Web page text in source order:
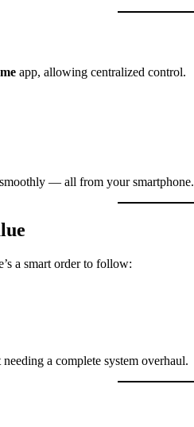
app, allowing centralized control.
smoothly — all from your smartphone.
a smart order to follow:
a complete system overhaul.